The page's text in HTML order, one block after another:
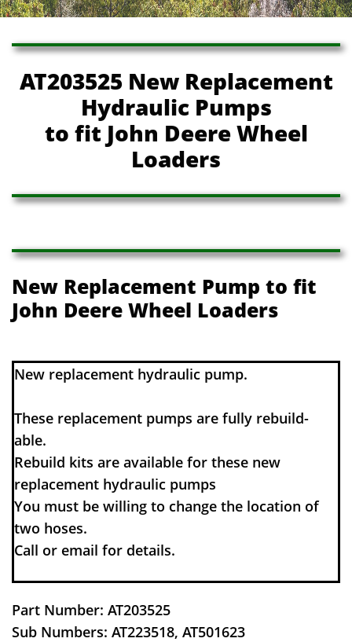
AT203525 New Replacement
Hydraulic Pumps
to fit John Deere Wheel
Loaders
New Replacement Pump to fit
John Deere Wheel Loaders
​​New replacement hydraulic pump.
These replacement pumps are fully rebuild-
able.
Rebuild kits are available for these new
replacement hydraulic pumps
You must be willing to change the location of
two hoses.
​Call or email for details.
Part Number: AT203525
Sub Numbers: AT223518, AT501623